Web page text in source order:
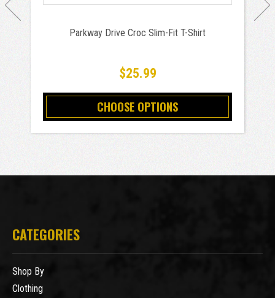
Parkway Drive Croc Slim-Fit T-Shirt
$25.99
CHOOSE OPTIONS
CATEGORIES
Shop By
Clothing